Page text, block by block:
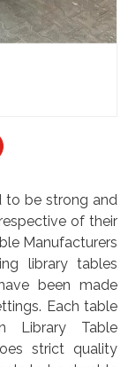
to be strong and
of their
Manufacturers
library tables
been made
Each table
Library Table
strict quality